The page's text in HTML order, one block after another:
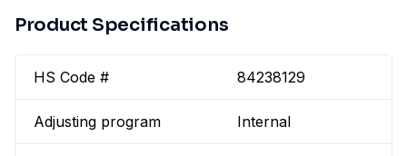
Product Specifications
HS Code # 84238129
Adjusting program Internal